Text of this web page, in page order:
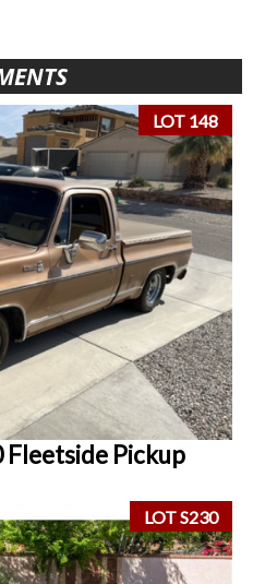
LOT 148
Pickup
LOT S230